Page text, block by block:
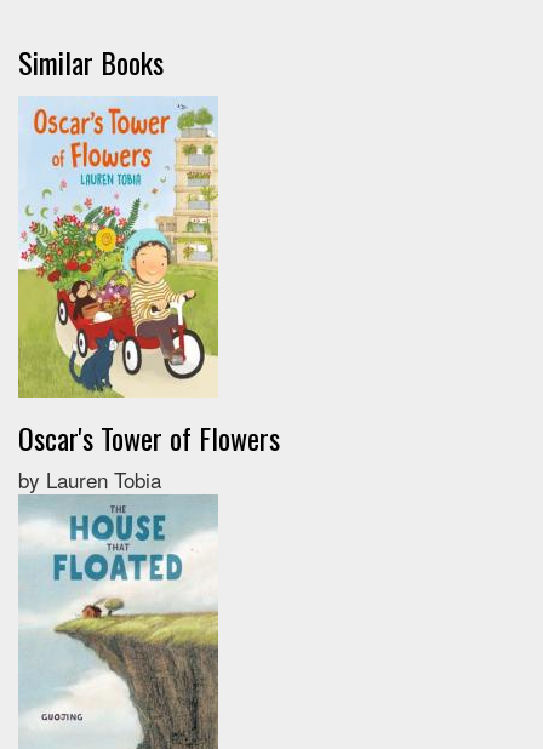
Similar Books
Oscar's Tower of Flowers
by Lauren Tobia